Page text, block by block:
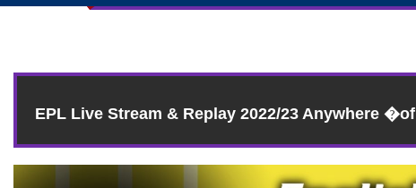
EPL Live Stream & Replay 2022/23 Anywhere �of